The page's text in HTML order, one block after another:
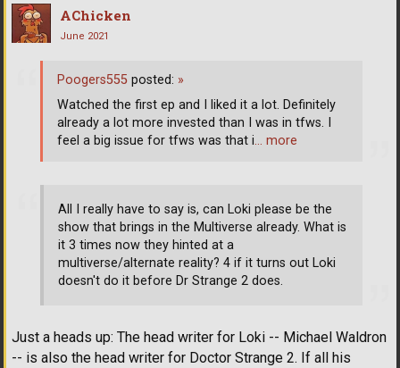
AChicken
June 2021
All I really have to say is, can Loki please be the
show that brings in the Multiverse already. What is
it 3 times now they hinted at a
multiverse/alternate reality? 4 if it turns out Loki
doesn't do it before Dr Strange 2 does.
Just a heads up: The head writer for Loki -- Michael Waldron
-- is also the head writer for Doctor Strange 2. If all his
Poogers555 posted: »
Watched the first ep and I liked it a lot. Definitely
already a lot more invested than I was in tfws. I
feel a big issue for tfws was that i… more